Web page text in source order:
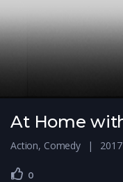
At Home
Action, Comedy
0